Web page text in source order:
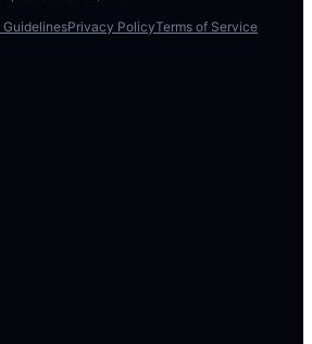
Privacy PolicyTerms of Service